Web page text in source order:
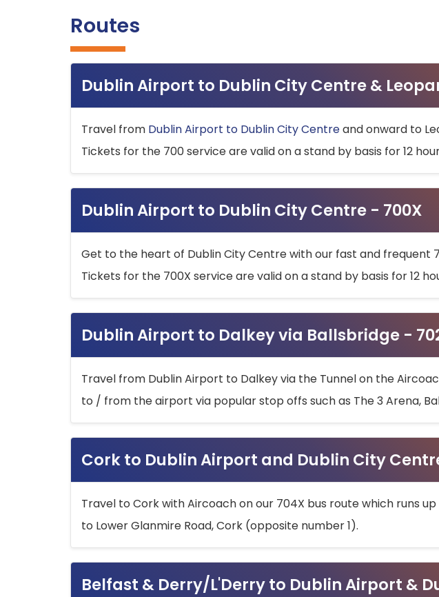
Routes
Dublin Airport to Dublin City Centre &
Travel from Dublin Airport to Dublin City Centreand onward to
Tickets for the 700 service are valid on a stand by basis for 12
Dublin Airport to Dublin City Centre - 700X
Get to the heart of Dublin City Centre with our fast and frequent
Tickets for the 700X service are valid on a stand by basis for 12
Dublin Airport to Dalkey via Ballsbridge -
Travel from Dublin Airport to Dalkey via the Tunnel on the
to / from the airport via popular stop offs such as The 3 Arena,
Cork to Dublin Airport and Dublin City
Travel to Cork with Aircoach on our 704X bus route which runs
to Lower Glanmire Road, Cork (opposite number 1).
Belfast & Derry/L'Derry to Dublin Airport &